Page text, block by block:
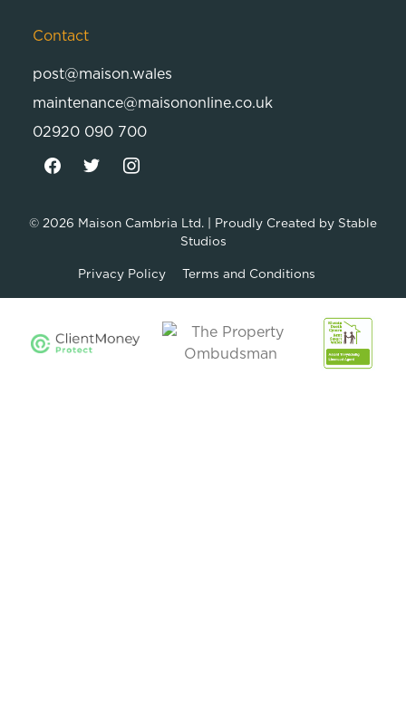
Contact
post@maison.wales
maintenance@maisononline.co.uk
02920 090 700
© 2026 Maison Cambria Ltd. | Proudly Created by Stable
Studios
Privacy Policy Terms and Conditions